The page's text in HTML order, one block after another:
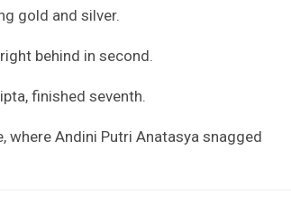
gold and silver.
behind in second.
finished seventh.
where Andini Putri Anatasya snagged